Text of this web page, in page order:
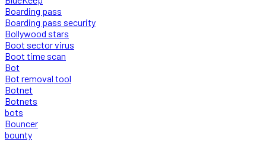
Boarding pass
Boarding pass security
Bollywood stars
Boot sector virus
Boot time scan
Bot
Bot removal tool
Botnet
Botnets
bots
Bouncer
bounty